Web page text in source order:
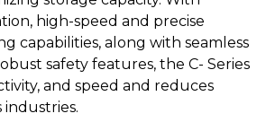
high-speed and precise
capabilities, along with seamless
safety features, the C- Series
and speed and reduces
industries.